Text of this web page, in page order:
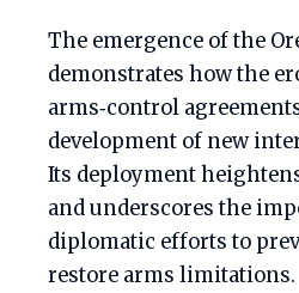
The emergence of the
demonstrates how the
arms‑control
development of new
Its deployment
and underscores the
diplomatic efforts to
restore arms limitations.